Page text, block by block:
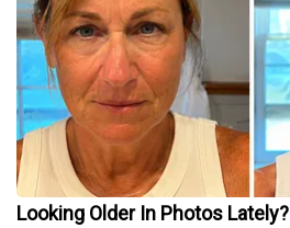
Looking Older In Photos Lately?